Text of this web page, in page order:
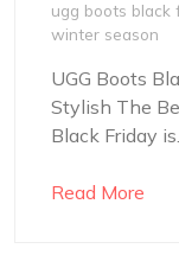
ugg boots black
winter season
UGG Boots
Stylish The
Black Friday
Read More